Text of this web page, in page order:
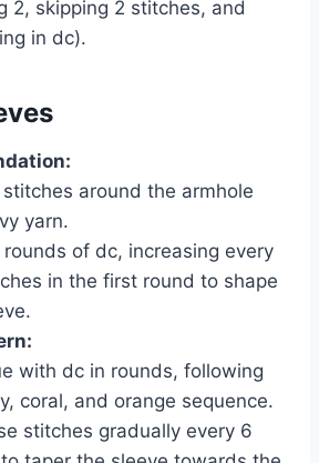
2, skipping 2 stitches, and
in dc).
stitches around the armhole
yarn.
rounds of dc, increasing every
in the first round to shape
with dc in rounds, following
coral, and orange sequence.
stitches gradually every 6